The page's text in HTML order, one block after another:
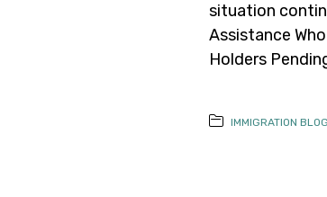
situation
Assistance
Holders
IMMIGRATION BLOG